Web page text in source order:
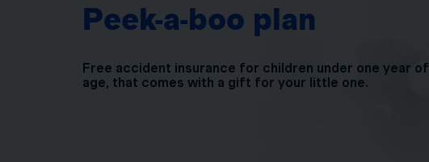
Peek-a-boo plan
Free accident insurance for children under one year of
age, that comes with a gift for your little one.